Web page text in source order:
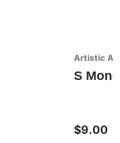
Artistic
S
$9.00